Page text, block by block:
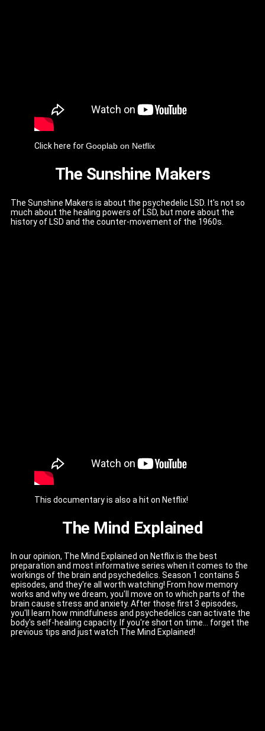
Click here forGooplab on Netflix
The Sunshine Makers
The Sunshine Makers is about the psychedelic LSD. It's not so
much about the healing powers of LSD, but more about the
history of LSD and the counter-movement of the 1960s.
This documentary is also a hit on Netflix!
The Mind Explained
In our opinion, The Mind Explained on Netflix is the best
preparation and most informative series when it comes to the
workings of the brain and psychedelics. Season 1 contains 5
episodes, and they're all worth watching! From how memory
works and why we dream, you'll move on to which parts of the
brain cause stress and anxiety. After those first 3 episodes,
you'll learn how mindfulness and psychedelics can activate the
body's self-healing capacity. If you're short on time... forget the
previous tips and just watch The Mind Explained!